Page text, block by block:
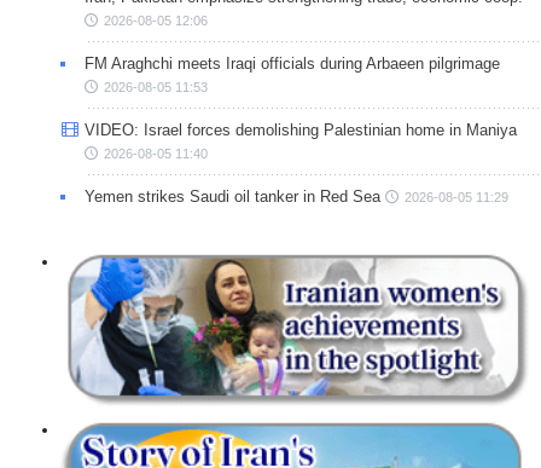
2026-08-05 12:06
FM Araghchi meets Iraqi officials during Arbaeen pilgrimage
2026-08-05 11:53
VIDEO: Israel forces demolishing Palestinian home in Maniya
2026-08-05 11:40
Yemen strikes Saudi oil tanker in Red Sea 2026-08-05 11:29